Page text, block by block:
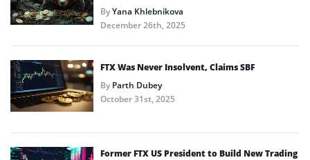
ByYana Khlebnikova
December 26th, 2025
FTX Was Never Insolvent, Claims SBF
ByParth Dubey
October 31st, 2025
Former FTX US President to Build New Trading